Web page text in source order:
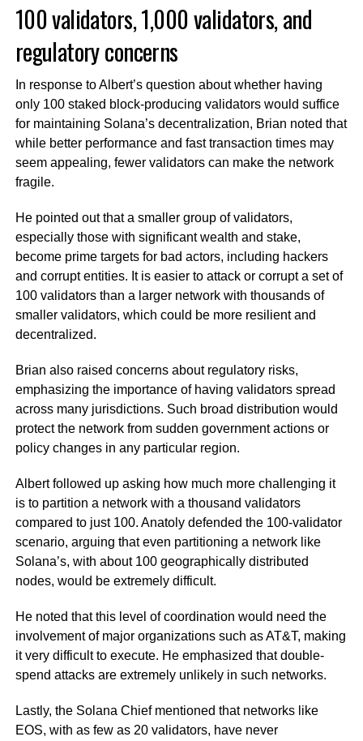
100 validators, 1,000 validators, and
regulatory concerns
In response to Albert’s question about whether having
only 100 staked block-producing validators would suffice
for maintaining Solana’s decentralization, Brian noted that
while better performance and fast transaction times may
seem appealing, fewer validators can make the network
fragile.
He pointed out that a smaller group of validators,
especially those with significant wealth and stake,
become prime targets for bad actors, including hackers
and corrupt entities. It is easier to attack or corrupt a set of
100 validators than a larger network with thousands of
smaller validators, which could be more resilient and
decentralized.
Brian also raised concerns about regulatory risks,
emphasizing the importance of having validators spread
across many jurisdictions. Such broad distribution would
protect the network from sudden government actions or
policy changes in any particular region.
Albert followed up asking how much more challenging it
is to partition a network with a thousand validators
compared to just 100. Anatoly defended the 100-validator
scenario, arguing that even partitioning a network like
Solana’s, with about 100 geographically distributed
nodes, would be extremely difficult.
He noted that this level of coordination would need the
involvement of major organizations such as AT&T, making
it very difficult to execute. He emphasized that double-
spend attacks are extremely unlikely in such networks.
Lastly, the Solana Chief mentioned that networks like
EOS, with as few as 20 validators, have never